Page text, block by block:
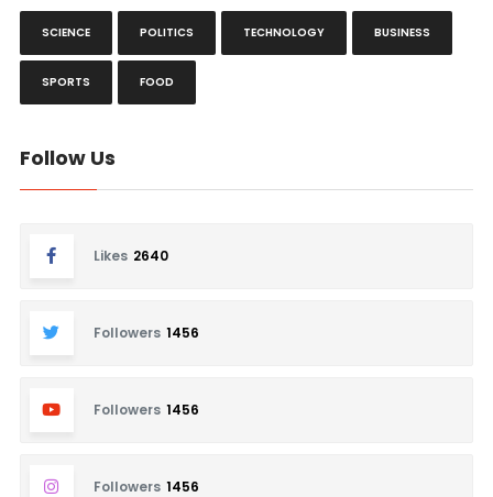
SCIENCE POLITICS TECHNOLOGY BUSINESS
SPORTS FOOD
Follow Us
Likes 2640
Followers 1456
Followers 1456
Followers 1456